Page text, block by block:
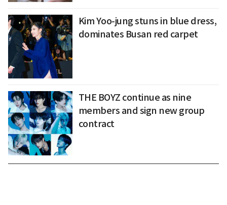
Kim Yoo-jung stuns in blue dress,
dominates Busan red carpet
THE BOYZ continue as nine
members and sign new group
contract